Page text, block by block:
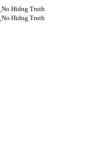
No Hidng Truth
No Hidng Truth